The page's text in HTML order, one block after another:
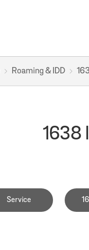
Roaming & IDD
1638
Service